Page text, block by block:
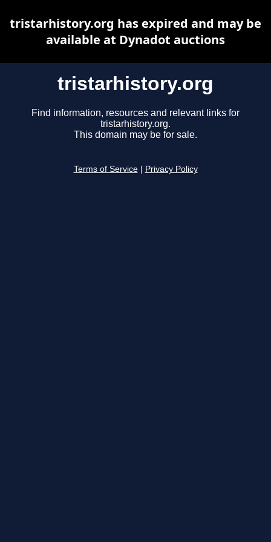
tristarhistory.org
Find information, resources and relevant links for
tristarhistory.org.
This domain may be for sale.
Terms of Service Privacy Policy
tristarhistory.org has expired and may be
available at Dynadot auctions